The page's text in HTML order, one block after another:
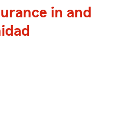
in and